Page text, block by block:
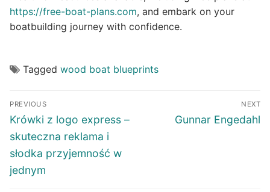
https://free-boat-plans.com, and embark on your
boatbuilding journey with confidence.
Tagged wood boat blueprints
Post
navigation
PREVIOUS
Previous
post:
Krówki z logo express –
skuteczna reklama i
słodka przyjemność w
jednym
NEXT
Next
Gunnar Engedahl